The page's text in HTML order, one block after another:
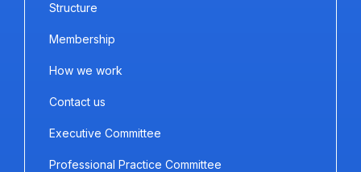
Structure
Membership
How we work
Contact us
Executive Committee
Professional Practice Committee